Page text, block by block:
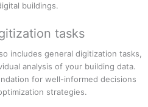
buildings.
tasks
includes general digitization tasks,
analysis of your building data.
for well-informed decisions
strategies.